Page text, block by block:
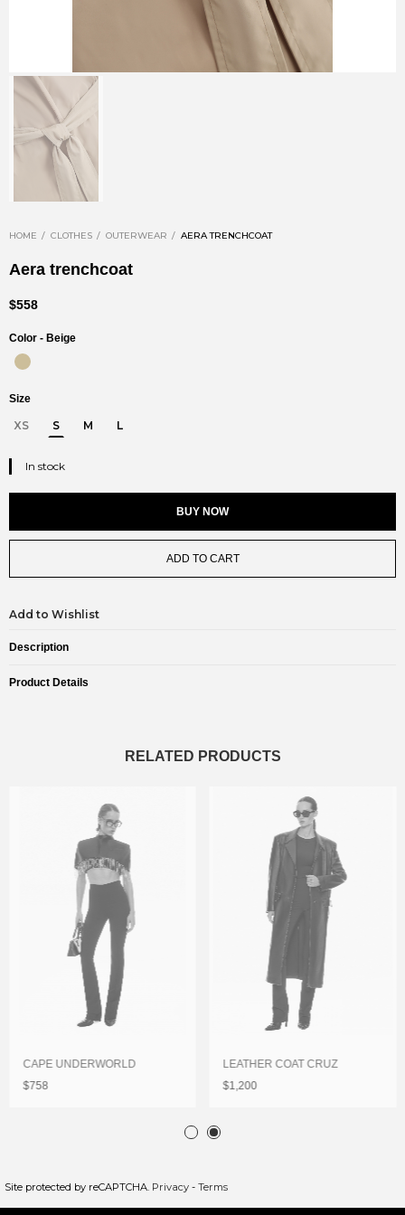
HOME CLOTHES OUTERWEAR AERA TRENCHCOAT
Aera trenchcoat
$558
Color - Beige
Size
XS S M L
In stock
BUY NOW
ADD TO CART
Add to Wishlist
Description
Product Details
RELATED PRODUCTS
CAPE UNDERWORLD
$758
LEATHER COAT CRUZ
$1,200
Site protected by reCAPTCHA. Privacy - Terms